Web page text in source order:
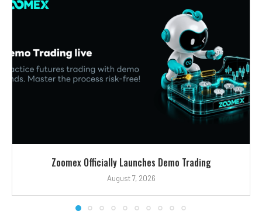
Zoomex Officially Launches Demo Trading
August 7, 2026